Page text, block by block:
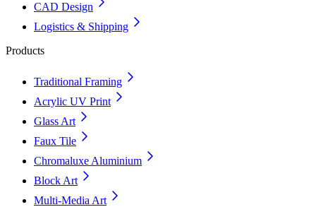
CAD Design
Logistics & Shipping
Products
Traditional Framing
Acrylic UV Print
Glass Art
Faux Tile
Chromaluxe Aluminium
Block Art
Multi-Media Art